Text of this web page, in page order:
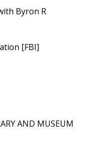
Byron R
[FBI]
AND MUSEUM